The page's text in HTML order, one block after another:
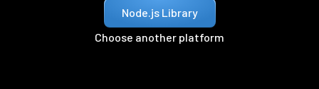
Node.js Library
Choose another platform